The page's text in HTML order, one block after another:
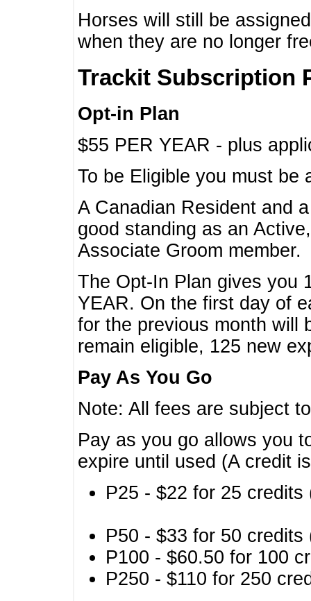
Horses will still be
when they are no longer
Trackit Subscription
Opt-in Plan
$55 PER YEAR - plus
To be Eligible you must
A Canadian Resident and
good standing as an
Associate Groom member.
The Opt-In Plan gives you
YEAR. On the first day of
for the previous month will
remain eligible, 125 new
Pay As You Go
Note: All fees are subject
Pay as you go allows you
expire until used (A credit
P25 - $22 for 25
P50 - $33 for 50
P100 - $60.50 for 100
P250 - $110 for 250